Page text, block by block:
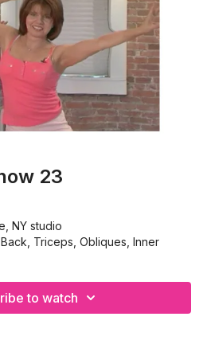
23
NY studio
Triceps, Obliques, Inner
to watch